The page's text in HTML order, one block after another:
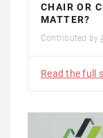
CHAIR OR
MATTER?
Contributed by
Read the full